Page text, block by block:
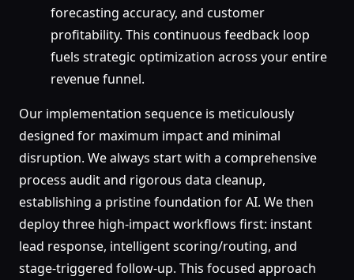
forecasting accuracy, and customer
profitability. This continuous feedback loop
fuels strategic optimization across your entire
revenue funnel.
Our implementation sequence is meticulously
designed for maximum impact and minimal
disruption. We always start with a comprehensive
process audit and rigorous data cleanup,
establishing a pristine foundation for AI. We then
deploy three high-impact workflows first: instant
lead response, intelligent scoring/routing, and
stage-triggered follow-up. This focused approach